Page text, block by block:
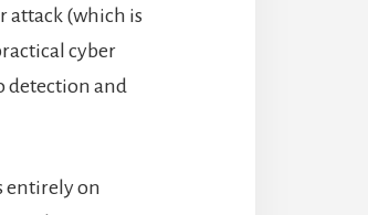
attack (which is
cyber
detection and
entirely on